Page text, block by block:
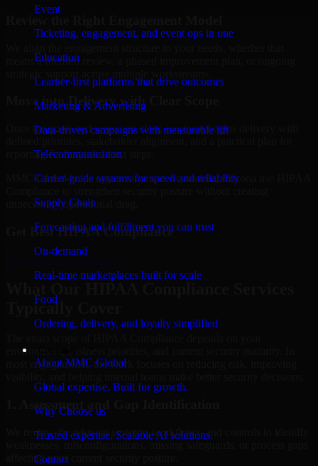
Event
Ticketing, engagement, and event ops in one
Education
Learner-first platforms that drive outcomes
Marketing & Advertising
Data-driven campaigns with measurable lift
Telecommunication
Carrier-grade systems for speed and reliability
Supply Chain
Forecasting and fulfillment you can trust
On-demand
Real-time marketplaces built for scale
Food
Ordering, delivery, and loyalty simplified
About MMC Global
Global expertise. Built for growth.
Why Choose us
Trusted expertise. Scalable AI solutions.
Contact
means a focused review, a phased improvement plan, or ongoing
Move into Delivery with Clear Scope
Once the goals and scope are clear, our team begins delivery with
reporting findings and next steps.
MMC Global helps organizations in Scottsdale, Arizona use HIPAA
unnecessary operational drag.
Get BestHIPAA Compliance
Typically Cover
environment, business priorities, and current security maturity. In
most engagements, the work focuses on reducing risk, improving
1. Assessment and Gap Identification
We review the relevant systems, workflows, and controls to identify
weaknesses, misconfigurations, missing safeguards, or process gaps
affecting your current security posture.